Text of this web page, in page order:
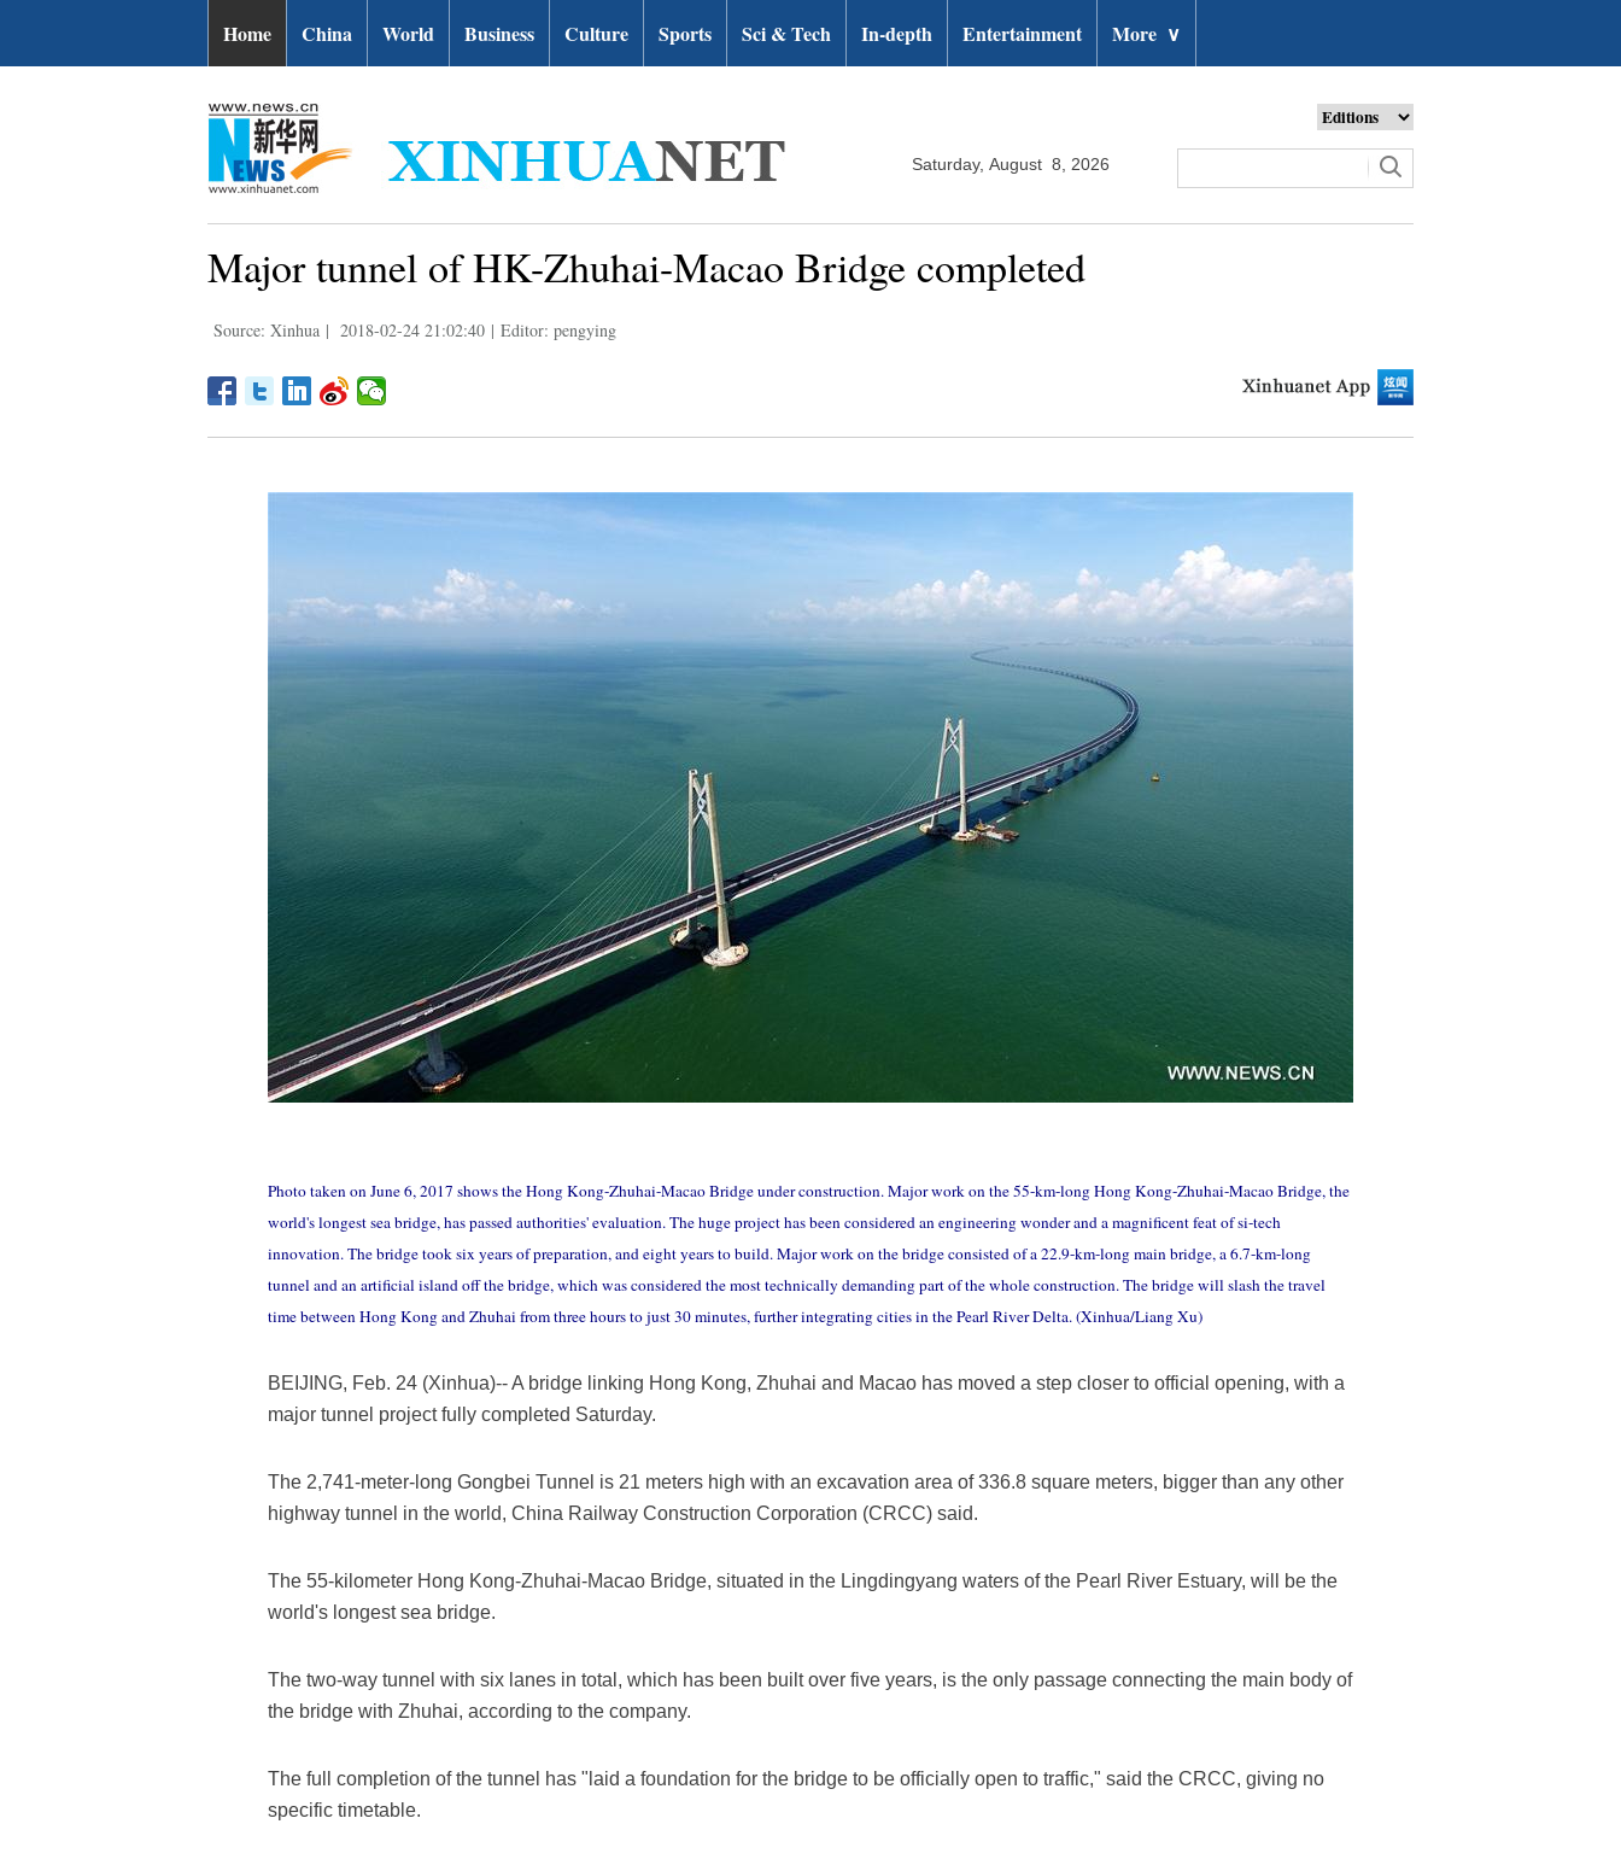
Home China World Business Culture Sports Sci & Tech In-depth Entertainment More ∨
Saturday, August 8, 2026
Major tunnel of HK-Zhuhai-Macao Bridge completed
Source: Xinhua | 2018-02-24 21:02:40 | Editor: pengying
Photo taken on June 6, 2017 shows the Hong Kong-Zhuhai-Macao Bridge under construction. Major work on the 55-km-long Hong Kong-Zhuhai-Macao Bridge, the
world's longest sea bridge, has passed authorities' evaluation. The huge project has been considered an engineering wonder and a magnificent feat of si-tech
innovation. The bridge took six years of preparation, and eight years to build. Major work on the bridge consisted of a 22.9-km-long main bridge, a 6.7-km-long
tunnel and an artificial island off the bridge, which was considered the most technically demanding part of the whole construction. The bridge will slash the travel
time between Hong Kong and Zhuhai from three hours to just 30 minutes, further integrating cities in the Pearl River Delta. (Xinhua/Liang Xu)
BEIJING, Feb. 24 (Xinhua)-- A bridge linking Hong Kong, Zhuhai and Macao has moved a step closer to official opening, with a
major tunnel project fully completed Saturday.
The 2,741-meter-long Gongbei Tunnel is 21 meters high with an excavation area of 336.8 square meters, bigger than any other
highway tunnel in the world, China Railway Construction Corporation (CRCC) said.
The 55-kilometer Hong Kong-Zhuhai-Macao Bridge, situated in the Lingdingyang waters of the Pearl River Estuary, will be the
world's longest sea bridge.
The two-way tunnel with six lanes in total, which has been built over five years, is the only passage connecting the main body of
the bridge with Zhuhai, according to the company.
The full completion of the tunnel has "laid a foundation for the bridge to be officially open to traffic," said the CRCC, giving no
specific timetable.